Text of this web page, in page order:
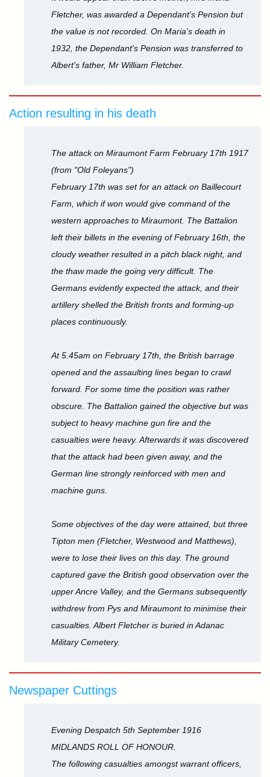
Fletcher, was awarded a Dependant's Pension but
the value is not recorded. On Maria's death in
1932, the Dependant's Pension was transferred to
Albert's father, Mr William Fletcher.
Action resulting in his death
The attack on Miraumont Farm February 17th 1917
(from "Old Foleyans")
February 17th was set for an attack on Baillecourt
Farm, which if won would give command of the
western approaches to Miraumont. The Battalion
left their billets in the evening of February 16th, the
cloudy weather resulted in a pitch black night, and
the thaw made the going very difficult. The
Germans evidently expected the attack, and their
artillery shelled the British fronts and forming-up
places continuously.
At 5.45am on February 17th, the British barrage
opened and the assaulting lines began to crawl
forward. For some time the position was rather
obscure. The Battalion gained the objective but was
subject to heavy machine gun fire and the
casualties were heavy. Afterwards it was discovered
that the attack had been given away, and the
German line strongly reinforced with men and
machine guns.
Some objectives of the day were attained, but three
Tipton men (Fletcher, Westwood and Matthews),
were to lose their lives on this day. The ground
captured gave the British good observation over the
upper Ancre Valley, and the Germans subsequently
withdrew from Pys and Miraumont to minimise their
casualties. Albert Fletcher is buried in Adanac
Military Cemetery.
Newspaper Cuttings
Evening Despatch 5th September 1916
MIDLANDS ROLL OF HONOUR.
The following casualties amongst warrant officers,